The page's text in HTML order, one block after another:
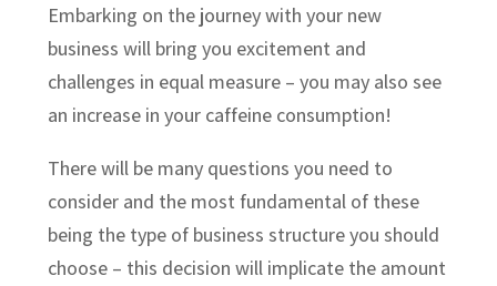
Embarking on the journey with your new
business will bring you excitement and
challenges in equal measure – you may also see
an increase in your caffeine consumption!
There will be many questions you need to
consider and the most fundamental of these
being the type of business structure you should
choose – this decision will implicate the amount